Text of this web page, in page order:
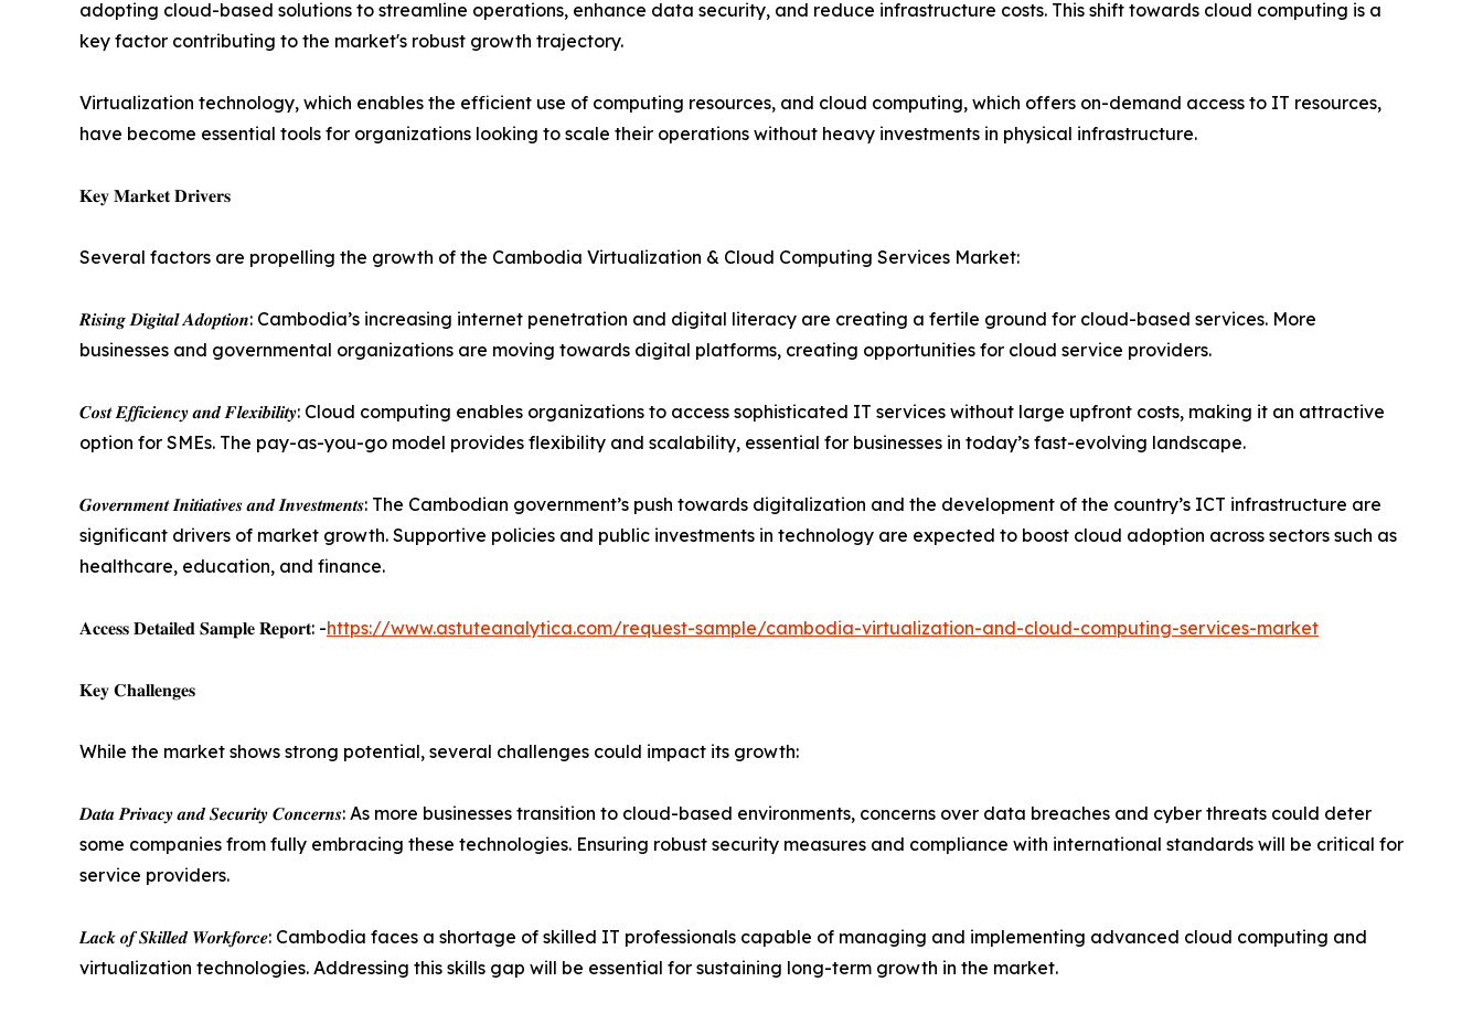
adopting cloud-based solutions to streamline operations, enhance data security, and reduce infrastructure costs. This shift towards cloud computing is a
key factor contributing to the market's robust growth trajectory.
Virtualization technology, which enables the efficient use of computing resources, and cloud computing, which offers on-demand access to IT resources,
have become essential tools for organizations looking to scale their operations without heavy investments in physical infrastructure.
𝐊𝐞𝐲 𝐌𝐚𝐫𝐤𝐞𝐭 𝐃𝐫𝐢𝐯𝐞𝐫𝐬
Several factors are propelling the growth of the Cambodia Virtualization & Cloud Computing Services Market:
𝑹𝒊𝒔𝒊𝒏𝒈 𝑫𝒊𝒈𝒊𝒕𝒂𝒍 𝑨𝒅𝒐𝒑𝒕𝒊𝒐𝒏: Cambodia’s increasing internet penetration and digital literacy are creating a fertile ground for cloud-based services. More
businesses and governmental organizations are moving towards digital platforms, creating opportunities for cloud service providers.
𝑪𝒐𝒔𝒕 𝑬𝒇𝒇𝒊𝒄𝒊𝒆𝒏𝒄𝒚 𝒂𝒏𝒅 𝑭𝒍𝒆𝒙𝒊𝒃𝒊𝒍𝒊𝒕𝒚: Cloud computing enables organizations to access sophisticated IT services without large upfront costs, making it an attractive
option for SMEs. The pay-as-you-go model provides flexibility and scalability, essential for businesses in today’s fast-evolving landscape.
𝑮𝒐𝒗𝒆𝒓𝒏𝒎𝒆𝒏𝒕 𝑰𝒏𝒊𝒕𝒊𝒂𝒕𝒊𝒗𝒆𝒔 𝒂𝒏𝒅 𝑰𝒏𝒗𝒆𝒔𝒕𝒎𝒆𝒏𝒕𝒔: The Cambodian government’s push towards digitalization and the development of the country’s ICT infrastructure are
significant drivers of market growth. Supportive policies and public investments in technology are expected to boost cloud adoption across sectors such as
healthcare, education, and finance.
𝐀𝐜𝐜𝐞𝐬𝐬 𝐃𝐞𝐭𝐚𝐢𝐥𝐞𝐝 𝐒𝐚𝐦𝐩𝐥𝐞 𝐑𝐞𝐩𝐨𝐫𝐭: -https://www.astuteanalytica.com/request-sample/cambodia-virtualization-and-cloud-computing-services-market
𝐊𝐞𝐲 𝐂𝐡𝐚𝐥𝐥𝐞𝐧𝐠𝐞𝐬
While the market shows strong potential, several challenges could impact its growth:
𝑫𝒂𝒕𝒂 𝑷𝒓𝒊𝒗𝒂𝒄𝒚 𝒂𝒏𝒅 𝑺𝒆𝒄𝒖𝒓𝒊𝒕𝒚 𝑪𝒐𝒏𝒄𝒆𝒓𝒏𝒔: As more businesses transition to cloud-based environments, concerns over data breaches and cyber threats could deter
some companies from fully embracing these technologies. Ensuring robust security measures and compliance with international standards will be critical for
service providers.
𝑳𝒂𝒄𝒌 𝒐𝒇 𝑺𝒌𝒊𝒍𝒍𝒆𝒅 𝑾𝒐𝒓𝒌𝒇𝒐𝒓𝒄𝒆: Cambodia faces a shortage of skilled IT professionals capable of managing and implementing advanced cloud computing and
virtualization technologies. Addressing this skills gap will be essential for sustaining long-term growth in the market.